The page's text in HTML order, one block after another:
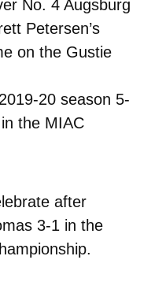
No. 4 Augsburg
Petersen’s
on the Gustie
20 season 5-
the MIAC
after
3-1 in the